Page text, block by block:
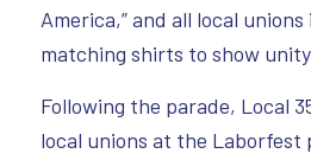
America,” and all local
matching shirts to show
Following the parade, Local
local unions at the Laborfest